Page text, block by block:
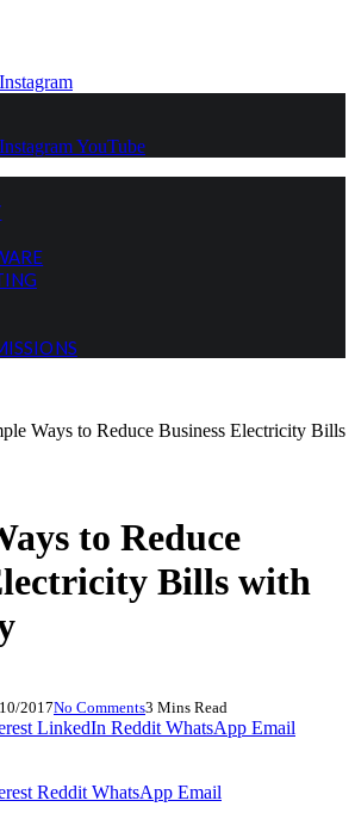
Instagram
InstagramYouTube
Ways to Reduce Business Electricity Bills
to Reduce
Bills with
2017No Comments3 Mins Read
LinkedIn Reddit WhatsApp Email
Reddit WhatsApp Email